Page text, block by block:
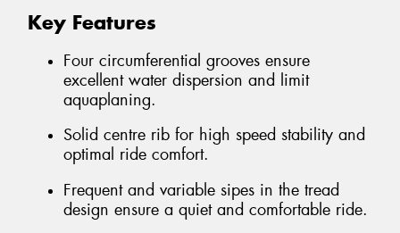
Key Features
Four circumferential grooves ensure
excellent water dispersion and limit
aquaplaning.
Solid centre rib for high speed stability and
optimal ride comfort.
Frequent and variable sipes in the tread
design ensure a quiet and comfortable ride.